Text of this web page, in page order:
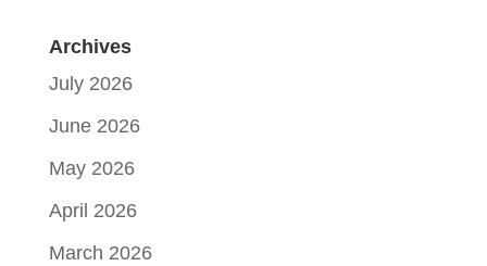
Archives
July 2026
June 2026
May 2026
April 2026
March 2026